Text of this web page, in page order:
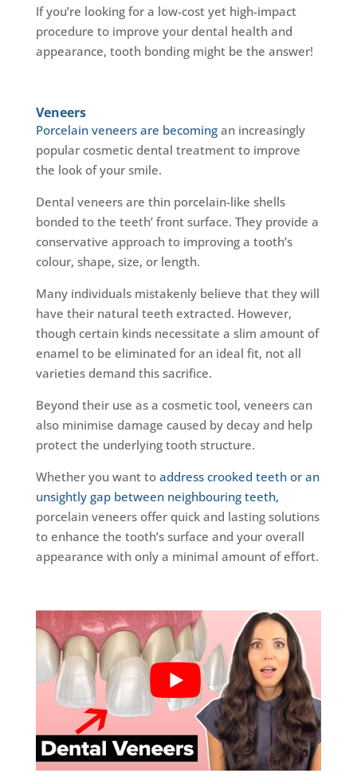
If you’re looking for a low-cost yet high-impact
procedure to improve your dental health and
appearance, tooth bonding might be the answer!
Veneers
Porcelain veneers are becomingan increasingly
popular cosmetic dental treatment to improve
the look of your smile.
Dental veneers are thin porcelain-like shells
bonded to the teeth’ front surface. They provide a
conservative approach to improving a tooth’s
colour, shape, size, or length.
Many individuals mistakenly believe that they will
have their natural teeth extracted. However,
though certain kinds necessitate a slim amount of
enamel to be eliminated for an ideal fit, not all
varieties demand this sacrifice.
Beyond their use as a cosmetic tool, veneers can
also minimise damage caused by decay and help
protect the underlying tooth structure.
Whether you want to address crooked teeth or an
unsightly gap between neighbouring teeth,
porcelain veneers offer quick and lasting solutions
to enhance the tooth’s surface and your overall
appearance with only a minimal amount of effort.